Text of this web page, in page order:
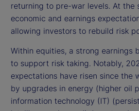
returning to pre-war levels. At the
economic and earnings
allowing investors to rebuild risk
Within equities, a strong earnings
to support risk taking. Notably,
expectations have risen since the
by upgrades in energy (higher oil
information technology (IT)